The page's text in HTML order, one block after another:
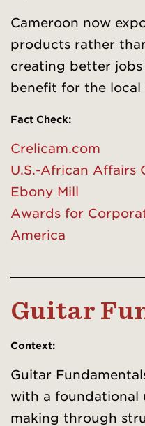
Cameroon now
products rather
creating better
benefit for the local
Fact Check:
Crelicam.com
U.S.-African Affairs
Ebony Mill
Awards for
America
Guitar
Context:
Guitar
with a foundational
making through